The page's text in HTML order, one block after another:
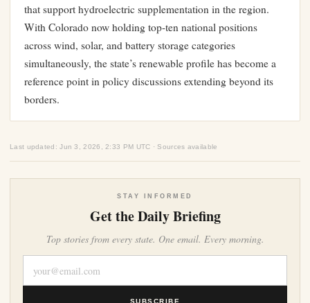
that support hydroelectric supplementation in the region.
With Colorado now holding top-ten national positions
across wind, solar, and battery storage categories
simultaneously, the state’s renewable profile has become a
reference point in policy discussions extending beyond its
borders.
Last updated: Jun 3, 2026, 2:33 PM UTC · Sources available
STAY INFORMED
Get the Daily Briefing
Top stories from every state. One email. Every morning.
SUBSCRIBE